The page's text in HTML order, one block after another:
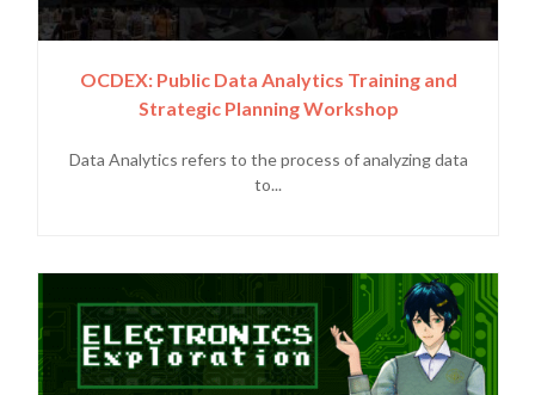
OCDEX: Public Data Analytics Training and
Strategic Planning Workshop
Data Analytics refers to the process of analyzing data
to...